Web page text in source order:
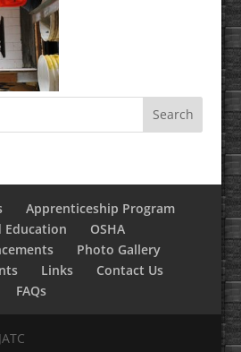
Apprenticeship Program
Education
OSHA
Photo Gallery
Links
Contact Us
FAQs